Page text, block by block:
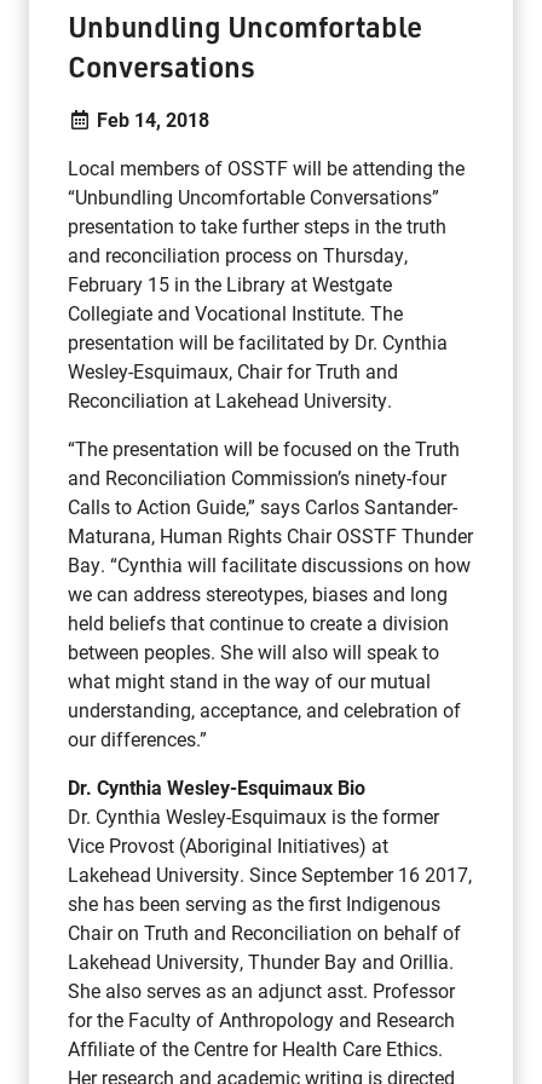
Unbundling Uncomfortable
Conversations
Feb 14, 2018
Local members of OSSTF will be attending the
“Unbundling Uncomfortable Conversations”
presentation to take further steps in the truth
and reconciliation process on Thursday,
February 15 in the Library at Westgate
Collegiate and Vocational Institute. The
presentation will be facilitated by Dr. Cynthia
Wesley-Esquimaux, Chair for Truth and
Reconciliation at Lakehead University.
“The presentation will be focused on the Truth
and Reconciliation Commission’s ninety-four
Calls to Action Guide,” says Carlos Santander-
Maturana, Human Rights Chair OSSTF Thunder
Bay. “Cynthia will facilitate discussions on how
we can address stereotypes, biases and long
held beliefs that continue to create a division
between peoples. She will also will speak to
what might stand in the way of our mutual
understanding, acceptance, and celebration of
our differences.”
Dr. Cynthia Wesley-Esquimaux Bio
Dr. Cynthia Wesley-Esquimaux is the former
Vice Provost (Aboriginal Initiatives) at
Lakehead University. Since September 16 2017,
she has been serving as the first Indigenous
Chair on Truth and Reconciliation on behalf of
Lakehead University, Thunder Bay and Orillia.
She also serves as an adjunct asst. Professor
for the Faculty of Anthropology and Research
Affiliate of the Centre for Health Care Ethics.
Her research and academic writing is directed